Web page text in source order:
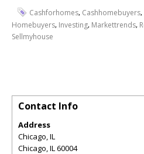
Cashforhomes, Cashhomebuyers,
Homebuyers, Investing, Markettrends,
Sellmyhouse
Contact Info
Address
Chicago, IL
Chicago IL 60004